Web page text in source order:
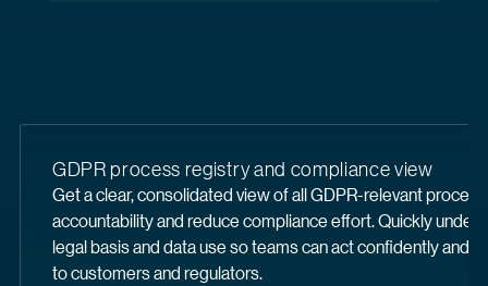
GDPR process registry and compliance view
Get a clear, consolidated view of all GDPR-relevant
accountability and reduce compliance effort. Quickly
legal basis and data use so teams can act confidently and
to customers and regulators.